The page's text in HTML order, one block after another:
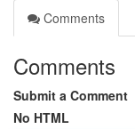
Comments
Comments
Submit a Comment
No HTML